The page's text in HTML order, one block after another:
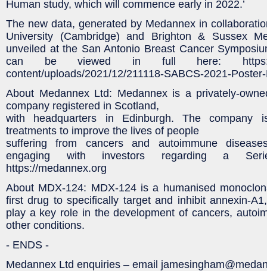
Human study, which will commence early in 2022.’
The new data, generated by Medannex in
University (Cambridge) and Brighton & Sussex
unveiled at the San Antonio Breast Cancer
can be viewed in full here: https://
content/uploads/2021/12/211118-SABCS-2021-
About Medannex Ltd: Medannex is a privately-
company registered in Scotland,
with headquarters in Edinburgh. The company
treatments to improve the lives of people
suffering from cancers and autoimmune
engaging with investors regarding a
https://medannex.org
About MDX-124: MDX-124 is a humanised
first drug to specifically target and inhibit annexin-
play a key role in the development of cancers,
other conditions.
- ENDS -
Medannex Ltd enquiries – email